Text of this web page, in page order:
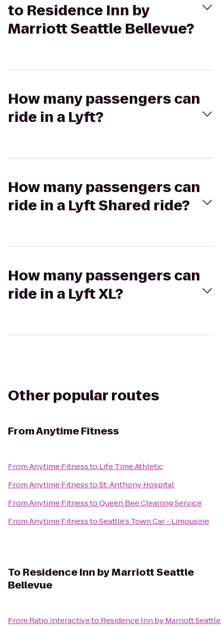
to Residence Inn by
Marriott Seattle Bellevue?
How many passengers can
ride in a Lyft?
How many passengers can
ride in a Lyft Shared ride?
How many passengers can
ride in a Lyft XL?
Other popular routes
FromAnytime Fitness
FromAnytime Fitnessto Life Time Athletic
FromAnytime FitnesstoSt. Anthony Hospital
FromAnytime FitnesstoQueen Bee Cleaning Service
FromAnytime FitnesstoSeattle’s Town Car - Limousine
To Residence Inn by Marriott Seattle
Bellevue
From Ratio Interactiveto Residence Inn by Marriott